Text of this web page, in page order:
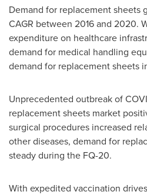
Demand for replacement sheets
CAGR between 2016 and 2020.
expenditure on healthcare
demand for medical handling
demand for replacement sheets
Unprecedented outbreak of
replacement sheets market
surgical procedures increased
other diseases, demand for
steady during the FQ-20.
With expedited vaccination